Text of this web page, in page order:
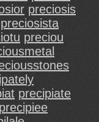
preciosis
preciosista
preciou
precipiate
precipiee